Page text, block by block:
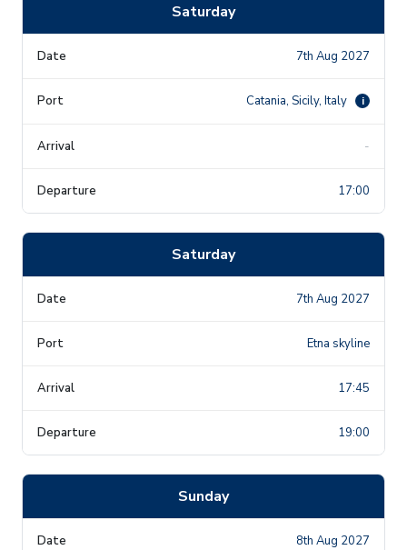
Saturday
7th Aug 2027
Catania, Sicily, Italy i
-
17:00
Saturday
7th Aug 2027
Etna skyline
17:45
19:00
Sunday
8th Aug 2027